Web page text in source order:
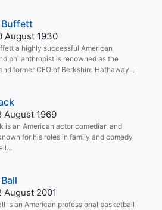
Buffett
August 1930
a highly successful American
philanthropist is renowned as the
former CEO of Berkshire Hathaway...
August 1969
is an American actor comedian and
for his roles in family and comedy
August 2001
is an American professional basketball